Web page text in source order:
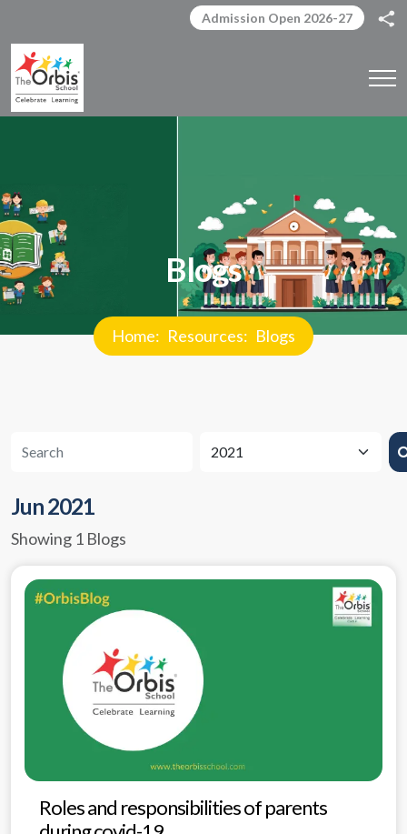
Admission Open 2026-27
Blogs
Home Resources Blogs
Jun 2021
Showing 1 Blogs
Roles and responsibilities of parents